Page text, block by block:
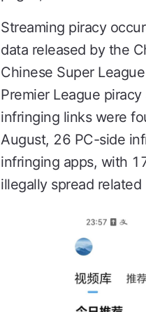
Streaming piracy
data released by the
Chinese Super
Premier League
infringing links were
August, 26 PC-side
infringing apps, with
illegally spread